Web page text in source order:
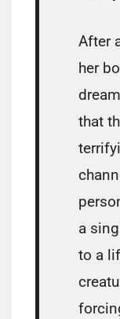
After
her
that
a
to a